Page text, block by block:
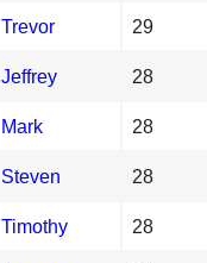
Trevor 29
Jeffrey 28
Mark 28
Steven 28
Timothy 28